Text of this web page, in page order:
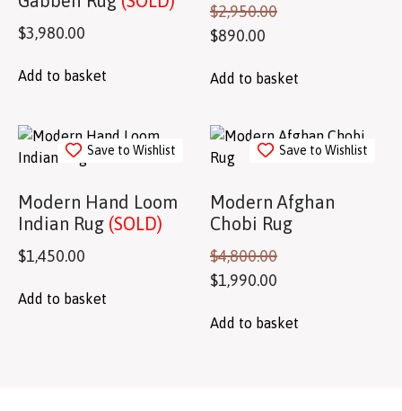
$3,980.00
Add to basket
$2,950.00
$890.00
Add to basket
Save to Wishlist
Modern Hand Loom
Indian Rug (SOLD)
$1,450.00
Add to basket
Save to Wishlist
Modern Afghan
Chobi Rug
$4,800.00
$1,990.00
Add to basket